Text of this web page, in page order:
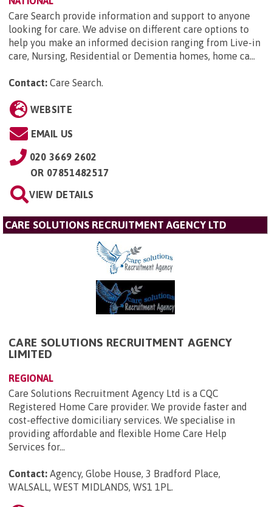
Care Search provide information and support to anyone
looking for care. We advise on different care options to
help you make an informed decision ranging from Live-in
care, Nursing, Residential or Dementia homes, home ca...
Contact: Care Search.
WEBSITE
EMAIL US
020 3669 2602
OR 07851482517
VIEW DETAILS
CARE SOLUTIONS RECRUITMENT AGENCY LTD
CARE SOLUTIONS RECRUITMENT AGENCY
LIMITED
REGIONAL
Care Solutions Recruitment Agency Ltd is a CQC
Registered Home Care provider. We provide faster and
cost-effective domiciliary services. We specialise in
providing affordable and flexible Home Care Help
Services for...
Contact: Agency, Globe House, 3 Bradford Place,
WALSALL, WEST MIDLANDS, WS1 1PL.